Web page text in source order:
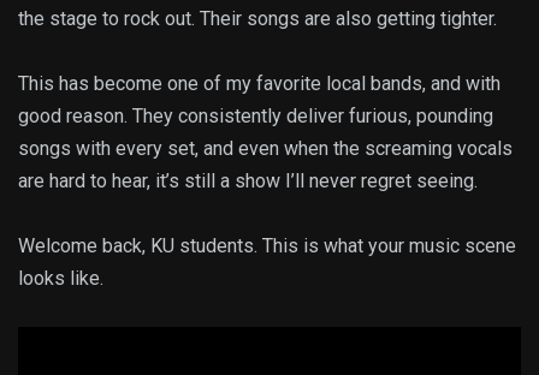
the stage to rock out. Their songs are also getting tighter.
This has become one of my favorite local bands, and with
good reason. They consistently deliver furious, pounding
songs with every set, and even when the screaming vocals
are hard to hear, it’s still a show I’ll never regret seeing.
Welcome back, KU students. This is what your music scene
looks like.